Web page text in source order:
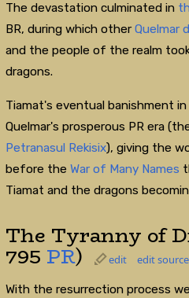
The devastation culminated in
BR, during which otherQuelmar
and the people of the realm
dragons.
Tiamat's eventual banishment
Quelmar's prosperous PR era
Petranasul Rekisix), giving the
before the War of Many Names
Tiamat and the dragons
The Tyranny of
795 PR) edit edit source
With the resurrection process